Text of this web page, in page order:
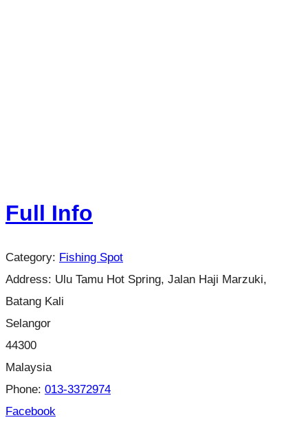
Full Info
Category: Fishing Spot
Address: Ulu Tamu Hot Spring, Jalan Haji Marzuki,
Batang Kali
Selangor
44300
Malaysia
Phone: 013-3372974
Facebook